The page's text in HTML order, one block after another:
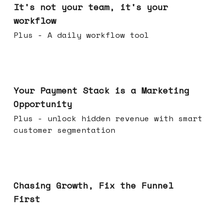
It's not your team, it's your
workflow
Plus - A daily workflow tool
Your Payment Stack is a Marketing
Opportunity
Plus - unlock hidden revenue with smart
customer segmentation
Chasing Growth, Fix the Funnel
First